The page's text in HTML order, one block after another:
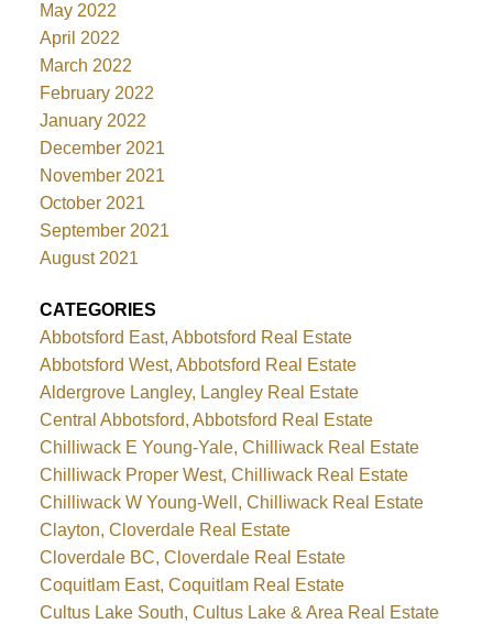
May 2022
April 2022
March 2022
February 2022
January 2022
December 2021
November 2021
October 2021
September 2021
August 2021
CATEGORIES
Abbotsford East, Abbotsford Real Estate
Abbotsford West, Abbotsford Real Estate
Aldergrove Langley, Langley Real Estate
Central Abbotsford, Abbotsford Real Estate
Chilliwack E Young-Yale, Chilliwack Real Estate
Chilliwack Proper West, Chilliwack Real Estate
Chilliwack W Young-Well, Chilliwack Real Estate
Clayton, Cloverdale Real Estate
Cloverdale BC, Cloverdale Real Estate
Coquitlam East, Coquitlam Real Estate
Cultus Lake South, Cultus Lake & Area Real Estate